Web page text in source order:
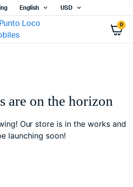
English USD
0
are on the horizon
Our store is in the works and
launching soon!